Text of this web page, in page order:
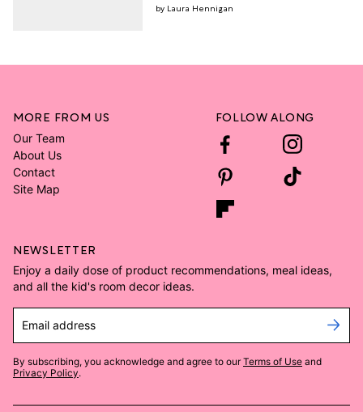
Laura Hennigan
MORE FROM US
Our Team
About Us
Contact
Site Map
FOLLOW ALONG
NEWSLETTER
Enjoy a daily dose of product recommendations, meal ideas,
and all the kid's room decor ideas.
Email address
By subscribing, you acknowledge and agree to our Terms of Use and
Privacy Policy.